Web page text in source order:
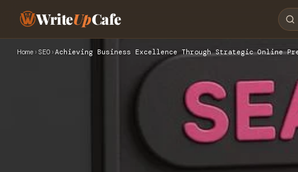
WriteUpCafe
Home › SEO ›Achieving Business Excellence Through Strategic Online